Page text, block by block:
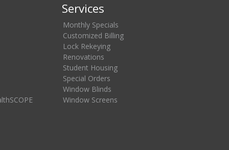
Services
Monthly Specials
Customized Billing
Lock Rekeying
Renovations
Student Housing
Special Orders
Window Blinds
Window Screens